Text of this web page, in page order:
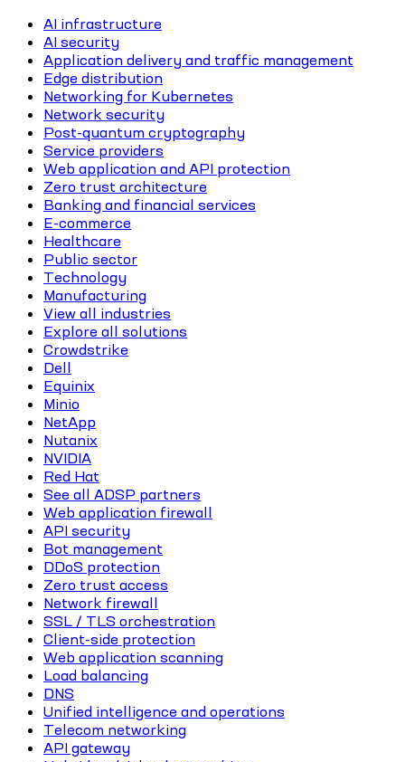
AI infrastructure
AI security
Application delivery and traffic management
Edge distribution
Networking for Kubernetes
Network security
Post-quantum cryptography
Service providers
Web application and API protection
Zero trust architecture
Banking and financial services
E-commerce
Healthcare
Public sector
Technology
Manufacturing
View all industries
Explore all solutions
Crowdstrike
Dell
Equinix
Minio
NetApp
Nutanix
NVIDIA
Red Hat
See all ADSP partners
Web application firewall
API security
Bot management
DDoS protection
Zero trust access
Network firewall
SSL / TLS orchestration
Client-side protection
Web application scanning
Load balancing
DNS
Unified intelligence and operations
Telecom networking
API gateway